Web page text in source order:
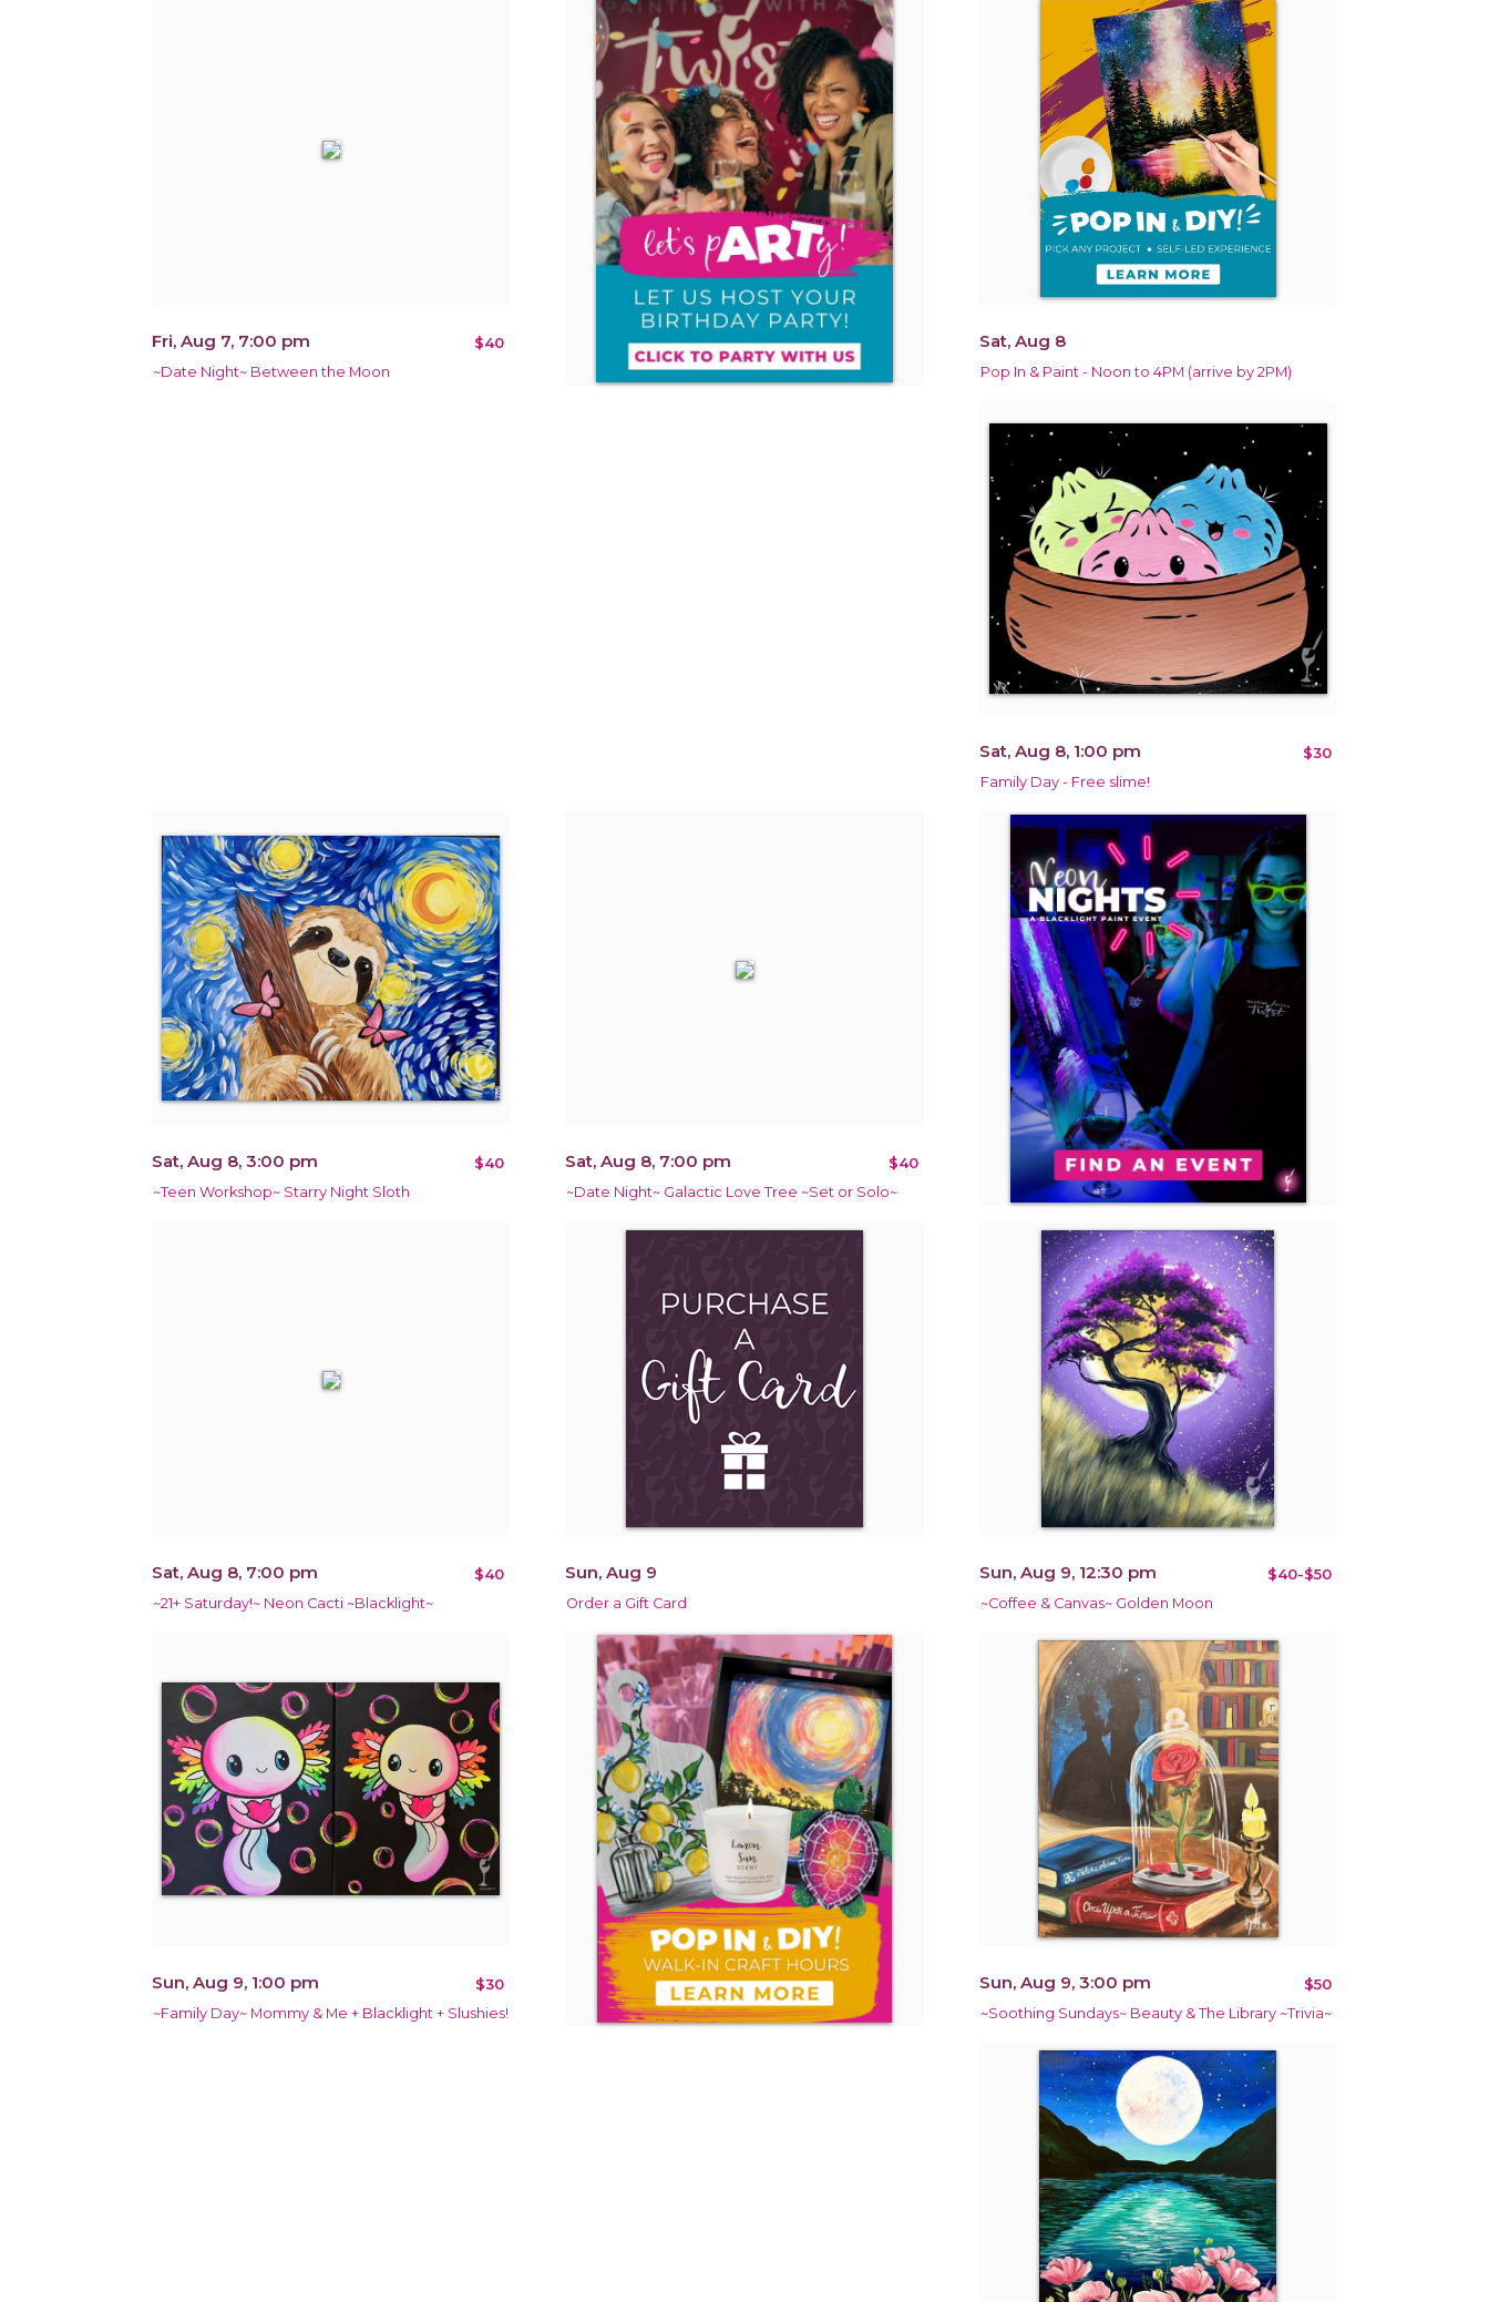
Fri, Aug 7, 7:00 pm $40
~Date Night~ Between the Moon
Sat, Aug 8
Pop In & Paint - Noon to 4PM (arrive by 2PM)
Sat, Aug 8, 1:00 pm $30
Family Day - Free slime!
Sat, Aug 8, 3:00 pm $40
~Teen Workshop~ Starry Night Sloth
Sat, Aug 8, 7:00 pm $40
~Date Night~ Galactic Love Tree ~Set or Solo~
Sat, Aug 8, 7:00 pm $40
~21+ Saturday!~ Neon Cacti ~Blacklight~
Sun, Aug 9
Order a Gift Card
Sun, Aug 9, 12:30 pm $40-$50
~Coffee & Canvas~ Golden Moon
Sun, Aug 9, 1:00 pm $30
~Family Day~ Mommy & Me + Blacklight + Slushies!
Sun, Aug 9, 3:00 pm $50
~Soothing Sundays~ Beauty & The Library ~Trivia~